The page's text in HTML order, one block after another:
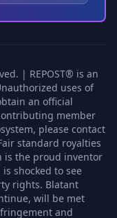
| REPOST® is an
uses of
an official
member
please contact
standard royalties
is the proud inventor
shocked to see
rights. Blatant
will be met
and